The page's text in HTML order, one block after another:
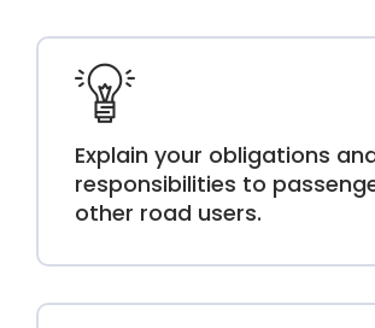
Explain your obligations
responsibilities to
other road users.